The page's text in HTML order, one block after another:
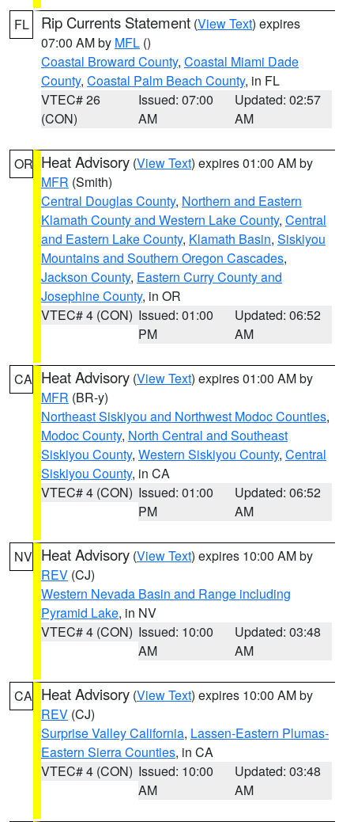
FL Rip Currents Statement (View Text) expires
07:00 AM by MFL ()
Coastal Broward County, Coastal Miami Dade
County, Coastal Palm Beach County, in FL
VTEC# 26
(CON)
Issued: 07:00
AM
Updated: 02:57
AM
OR Heat Advisory (View Text) expires 01:00 AM by
MFR (Smith)
Central Douglas County, Northern and Eastern
Klamath County and Western Lake County, Central
and Eastern Lake County, Klamath Basin, Siskiyou
Mountains and Southern Oregon Cascades,
Jackson County, Eastern Curry County and
Josephine County, in OR
VTEC# 4 (CON) Issued: 01:00
PM
Updated: 06:52
AM
CA Heat Advisory (View Text) expires 01:00 AM by
MFR (BR-y)
Northeast Siskiyou and Northwest Modoc Counties,
Modoc County, North Central and Southeast
Siskiyou County, Western Siskiyou County, Central
Siskiyou County, in CA
VTEC# 4 (CON) Issued: 01:00
PM
Updated: 06:52
AM
NV Heat Advisory (View Text) expires 10:00 AM by
REV (CJ)
Western Nevada Basin and Range including
Pyramid Lake, in NV
VTEC# 4 (CON) Issued: 10:00
AM
Updated: 03:48
AM
CA Heat Advisory (View Text) expires 10:00 AM by
REV (CJ)
Surprise Valley California, Lassen-Eastern Plumas-
Eastern Sierra Counties, in CA
VTEC# 4 (CON) Issued: 10:00
AM
Updated: 03:48
AM